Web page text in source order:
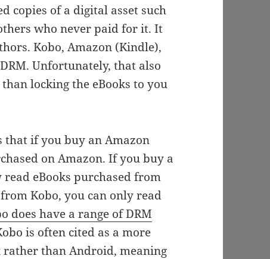
copies of a digital asset such
who never paid for it. It
Kobo, Amazon (Kindle),
Unfortunately, that also
locking the eBooks to you
if you buy an Amazon
on Amazon. If you buy a
eBooks purchased from
Kobo, you can only read
does have a range of DRM
is often cited as a more
than Android, meaning